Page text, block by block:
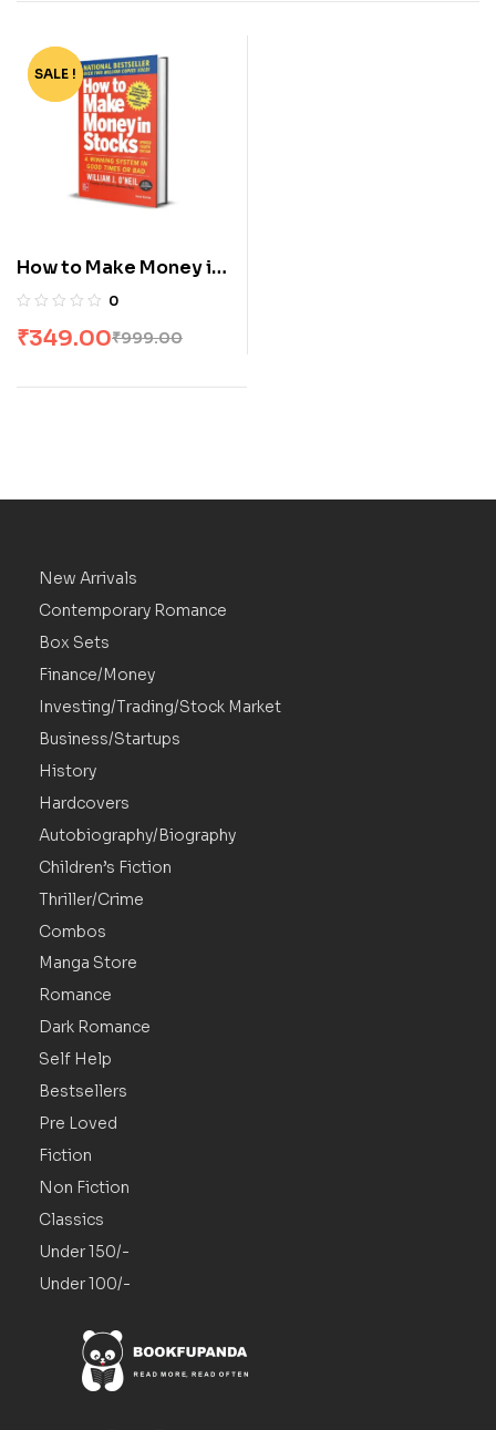
-65%
SALE !
How to Make Money in
Stocks: A Winning
and Bad, Fourth Edition
0
₹999.00
₹349.00
New Arrivals
Contemporary Romance
Box Sets
Finance/Money
Investing/Trading/Stock Market
Business/Startups
History
Hardcovers
Autobiography/Biography
Children’s Fiction
Thriller/Crime
Combos
Manga Store
Romance
Dark Romance
Self Help
Bestsellers
Pre Loved
Fiction
Non Fiction
Classics
Under 150/-
Under 100/-